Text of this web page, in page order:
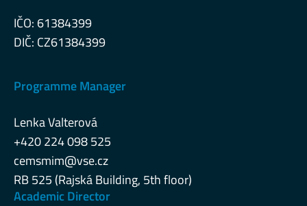
IČO: 61384399
DIČ: CZ61384399
Programme Manager
Lenka Valterová
+420 224 098 525
cemsmim@vse.cz
RB 525 (Rajská Building, 5th floor)
Academic Director